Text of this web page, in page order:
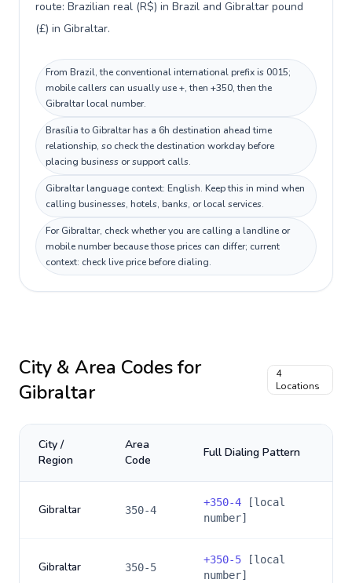
route: Brazilian real (R$) in Brazil and Gibraltar pound
(£) in Gibraltar.
From Brazil, the conventional international prefix is 0015;
mobile callers can usually use +, then +350, then the
Gibraltar local number.
Brasília to Gibraltar has a 6h destination ahead time
relationship, so check the destination workday before
placing business or support calls.
Gibraltar language context: English. Keep this in mind when
calling businesses, hotels, banks, or local services.
For Gibraltar, check whether you are calling a landline or
mobile number because those prices can differ; current
context: check live price before dialing.
City & Area Codes for
Gibraltar
4
Locations
City /
Region
Area
Code
Full Dialing Pattern
Gibraltar 350-4
+350-4 [local
number]
Gibraltar 350-5
+350-5 [local
number]